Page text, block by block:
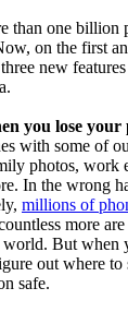
than one billion
on the first
new
you lose your
with some of
photos, work
In the wrong
millions of
more
But when
out where
safe.